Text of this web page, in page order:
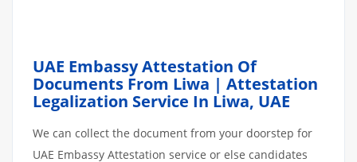
UAE Embassy Attestation Of
Documents From Liwa | Attestation
Legalization Service In Liwa, UAE
We can collect the document from your doorstep for
UAE Embassy Attestation service or else candidates